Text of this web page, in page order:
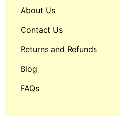
About Us
Contact Us
Returns and Refunds
Blog
FAQs